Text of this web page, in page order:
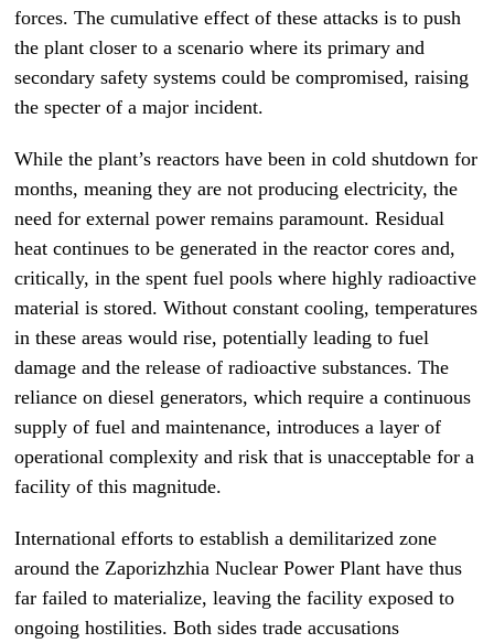
forces. The cumulative effect of these attacks is to push
the plant closer to a scenario where its primary and
secondary safety systems could be compromised, raising
the specter of a major incident.
While the plant’s reactors have been in cold shutdown for
months, meaning they are not producing electricity, the
need for external power remains paramount. Residual
heat continues to be generated in the reactor cores and,
critically, in the spent fuel pools where highly radioactive
material is stored. Without constant cooling, temperatures
in these areas would rise, potentially leading to fuel
damage and the release of radioactive substances. The
reliance on diesel generators, which require a continuous
supply of fuel and maintenance, introduces a layer of
operational complexity and risk that is unacceptable for a
facility of this magnitude.
International efforts to establish a demilitarized zone
around the Zaporizhzhia Nuclear Power Plant have thus
far failed to materialize, leaving the facility exposed to
ongoing hostilities. Both sides trade accusations